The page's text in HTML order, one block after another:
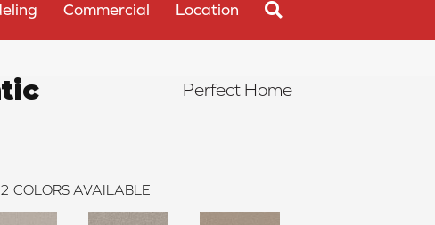
Commercial Location
Perfect Home
COLORS AVAILABLE